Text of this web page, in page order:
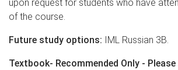
upon request for students who have
of the course.
Future study options: IML Russian 3B.
Textbook- Recommended Only -